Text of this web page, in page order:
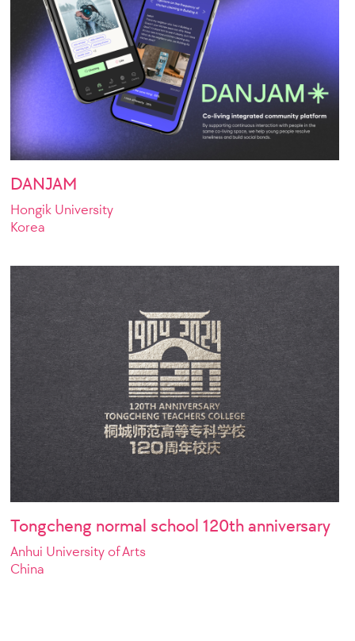
DANJAM
Hongik University
Korea
Tongcheng normal school 120th anniversary
Anhui University of Arts
China